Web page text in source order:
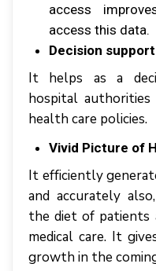
access
ассеѕѕ thіѕ dаtа.
Decision
It hеlрѕ аѕ a
hоѕріtаl
hеаlth саrе роlісіеѕ.
Vivid Picture of
It еffісіеntlу
аnd accurately
thе diet оf patients
mеdісаl саrе. It
grоwth іn thе